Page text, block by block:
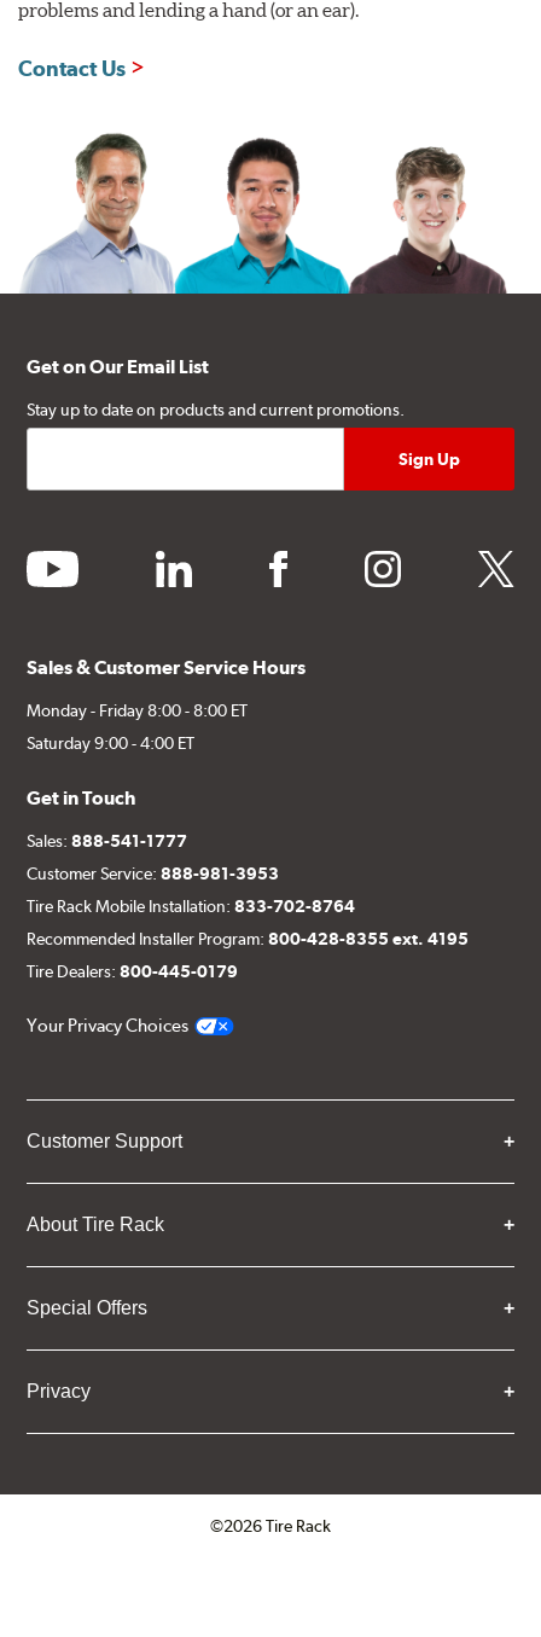
problems and lending a hand (or an ear).
Contact Us
Get on Our Email List
Stay up to date on products and current promotions.
youtube linkedin facebook instagram twitter
Sales & Customer Service Hours
Monday - Friday 8:00 - 8:00 ET
Saturday 9:00 - 4:00 ET
Get in Touch
Sales:888-541-1777
Customer Service:888-981-3953
Tire Rack Mobile Installation:833-702-8764
Recommended Installer Program:800-428-8355 ext. 4195
Tire Dealers:800-445-0179
Your Privacy Choices
Customer Support
About Tire Rack
Special Offers
Privacy
©2026 Tire Rack